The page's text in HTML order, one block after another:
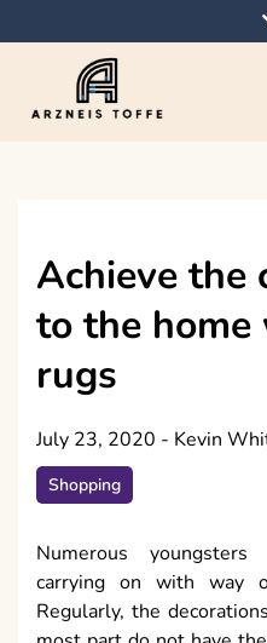
to
Achieve the
to the
rugs
July 23, 2020 - Kevin
Shopping
Numerous
carrying on with way
Regularly, the